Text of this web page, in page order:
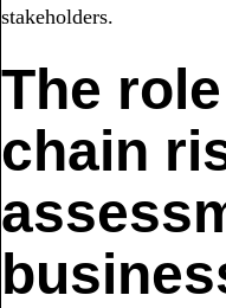
stakeholders.
The
chain